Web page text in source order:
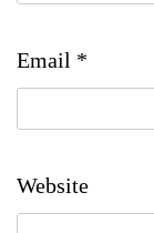
Email *
Website